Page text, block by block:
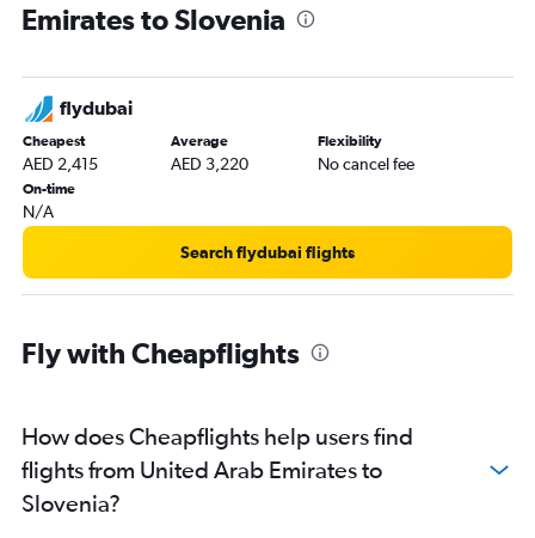
Dubai to Barcelona-El Prat flights
Dubai to Malpensa flights
Dubai to Luton flights
Dubai to Athens flights
Dubai to Manchester flights
Sharjah to Gatwick flights
Abu Dhabi to Heathrow flights
Sharjah to Istanbul flights
Dubai to Bergamo flights
Sharjah to Charles de Gaulle flights
Dubai to Copenhagen flights
Emirates to Slovenia
flydubai
Cheapest
AED 2,415
Average
AED 3,220
Flexibility
No cancel fee
On-time
N/A
Search flydubai flights
Fly with Cheapflights
How does Cheapflights help users find
flights from United Arab Emirates to
Slovenia?